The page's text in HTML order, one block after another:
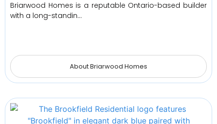
Briarwood Homes is a reputable Ontario-based builder
with a long-standin…
About Briarwood Homes